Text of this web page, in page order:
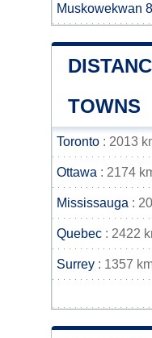
Muskowekwan
TOWNS
Toronto : 2013
Ottawa : 2174
Mississauga :
Quebec : 2422
Surrey : 1357